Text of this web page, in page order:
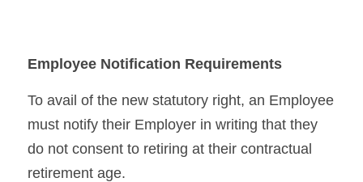
Employee Notification Requirements
To avail of the new statutory right, an Employee
must notify their Employer in writing that they
do not consent to retiring at their contractual
retirement age.